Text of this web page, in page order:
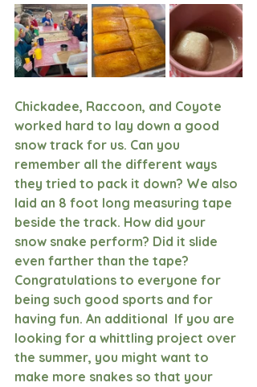
Chickadee, Raccoon, and Coyote
worked hard to lay down a good
snow track for us. Can you
remember all the different ways
they tried to pack it down? We also
laid an 8 foot long measuring tape
beside the track. How did your
snow snake perform? Did it slide
even farther than the tape?
Congratulations to everyone for
being such good sports and for
having fun. An additional  If you are
looking for a whittling project over
the summer, you might want to
make more snakes so that your